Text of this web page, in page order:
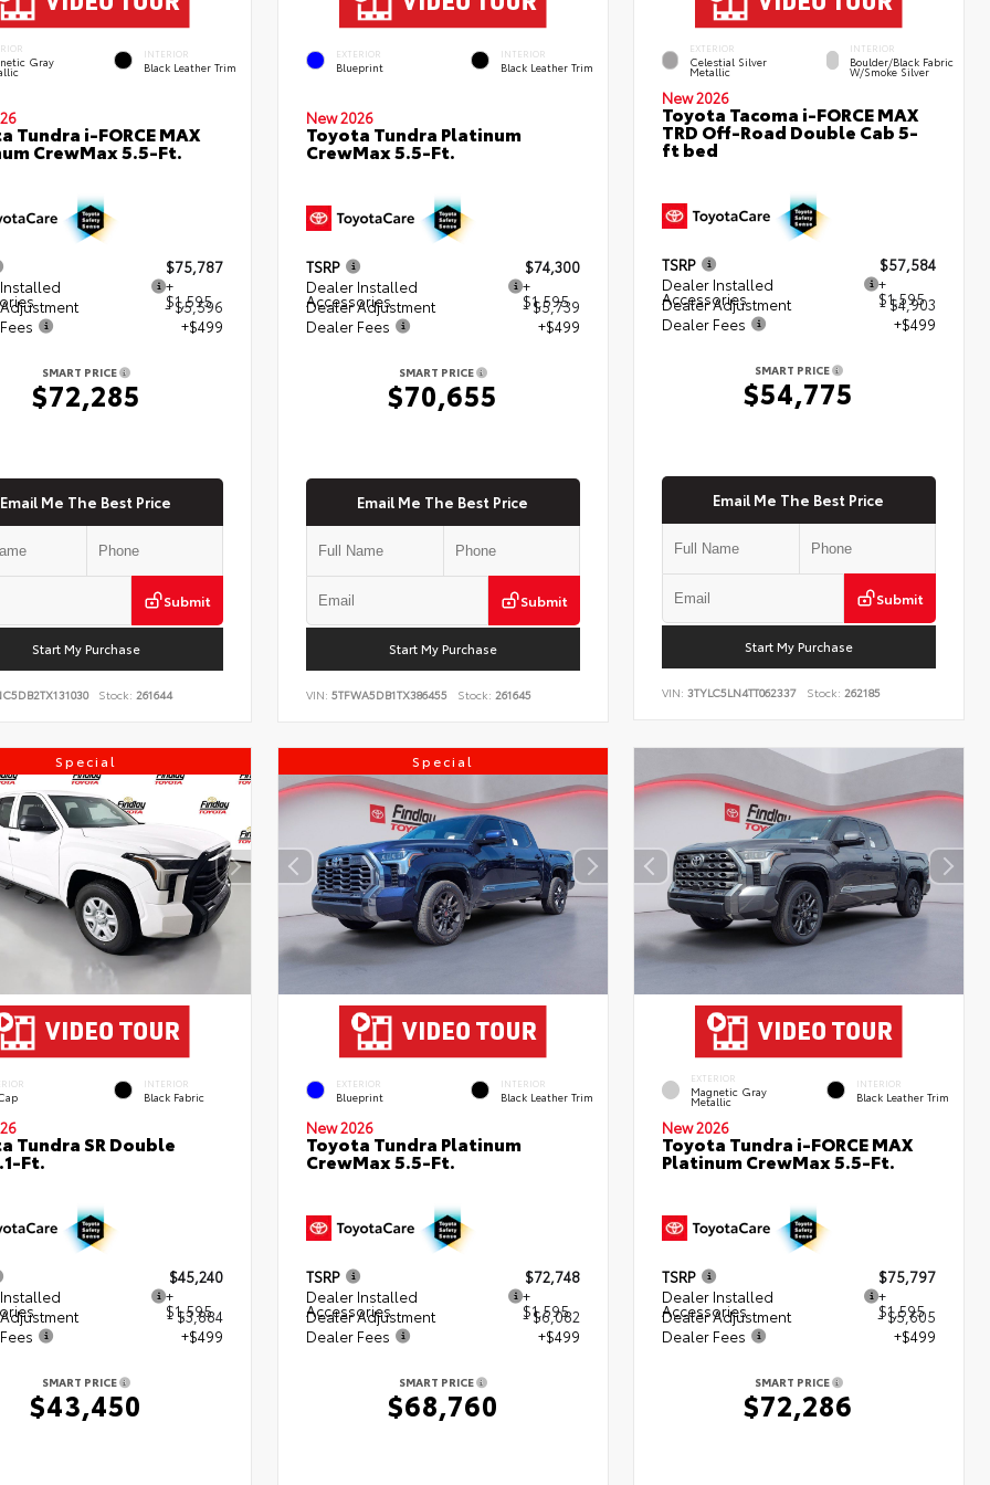
Gray
INTERIOR
Black Leather Trim
Tundra i-FORCE MAX
CrewMax 5.5-Ft.
$75,787
+
$1,595
- $5,596
+$499
SMART PRICE
$72,285
Email Me The Best Price
Submit
Start My Purchase
Stock: 261644
EXTERIOR
Blueprint
INTERIOR
Black Leather Trim
New 2026
Toyota Tundra Platinum
CrewMax 5.5-Ft.
TSRP
$74,300
Dealer Installed
Accessories
+
$1,595
Dealer Adjustment
- $5,739
Dealer Fees
+$499
SMART PRICE
$70,655
Email Me The Best Price
Submit
Start My Purchase
VIN: 5TFWA5DB1TX386455 Stock: 261645
EXTERIOR
Celestial Silver
Metallic
INTERIOR
Boulder/Black Fabric
W/Smoke Silver
New 2026
Toyota Tacoma i-FORCE MAX
TRD Off-Road Double Cab 5-
ft bed
TSRP
$57,584
Dealer Installed
Accessories
+
$1,595
Dealer Adjustment
- $4,903
Dealer Fees
+$499
SMART PRICE
$54,775
Email Me The Best Price
Submit
Start My Purchase
VIN:3TYLC5LN4TT062337 Stock: 262185
Special
INTERIOR
Black Fabric
Tundra SR Double
Ft.
$45,240
+
$1,595
- $3,884
+$499
SMART PRICE
$43,450
Special
EXTERIOR
Blueprint
INTERIOR
Black Leather Trim
New 2026
Toyota Tundra Platinum
CrewMax 5.5-Ft.
TSRP
$72,748
Dealer Installed
Accessories
+
$1,595
Dealer Adjustment
- $6,082
Dealer Fees
+$499
SMART PRICE
$68,760
EXTERIOR
Magnetic Gray
Metallic
INTERIOR
Black Leather Trim
New 2026
Toyota Tundra i-FORCE MAX
Platinum CrewMax 5.5-Ft.
TSRP
$75,797
Dealer Installed
Accessories
+
$1,595
Dealer Adjustment
- $5,605
Dealer Fees
+$499
SMART PRICE
$72,286